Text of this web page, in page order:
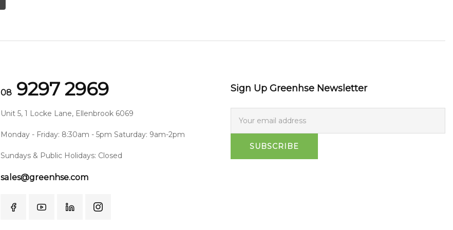
08 9297 2969
Unit 5, 1 Locke Lane, Ellenbrook 6069
Monday - Friday: 8:30am - 5pm Saturday: 9am-2pm
Sundays & Public Holidays: Closed
sales@greenhse.com
Sign Up Greenhse Newsletter
SUBSCRIBE